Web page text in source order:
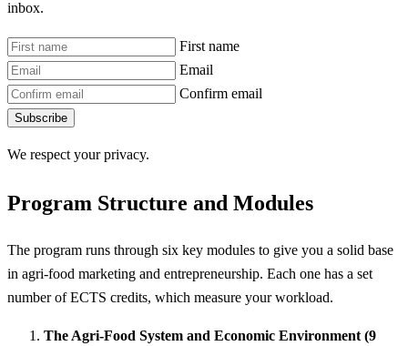
inbox.
First name
Email
Confirm email
Subscribe
We respect your privacy.
Program Structure and Modules
The program runs through six key modules to give you a solid base
in agri-food marketing and entrepreneurship. Each one has a set
number of ECTS credits, which measure your workload.
The Agri-Food System and Economic Environment (9